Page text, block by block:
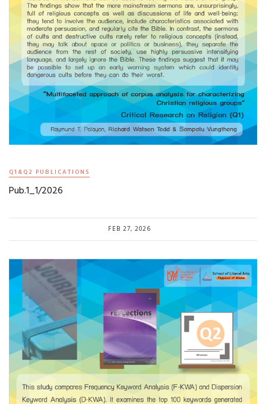
Q1&Q2 PUBLICATIONS
Pub.1_1/2026
FEB 27, 2026